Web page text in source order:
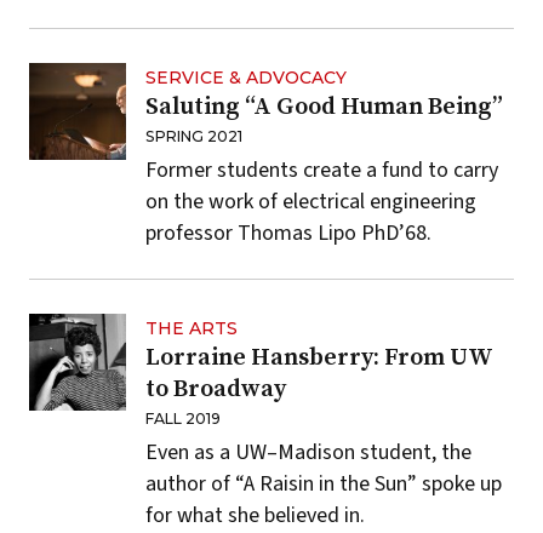
SERVICE & ADVOCACY
Saluting “A Good Human Being”
SPRING 2021
Former students create a fund to carry
on the work of electrical engineering
professor Thomas Lipo PhD’68.
THE ARTS
Lorraine Hansberry: From UW
to Broadway
FALL 2019
Even as a UW–Madison student, the
author of “A Raisin in the Sun” spoke up
for what she believed in.